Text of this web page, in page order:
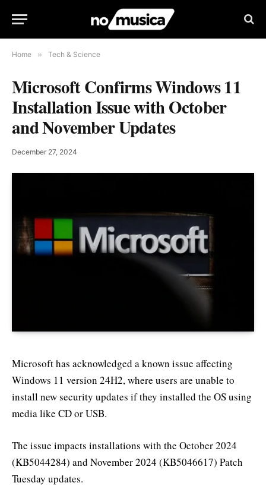
Home » Tech & Science
Microsoft Confirms Windows 11
Installation Issue with October
and November Updates
December 27, 2024
Microsoft has acknowledged a known issue affecting
Windows 11 version 24H2, where users are unable to
install new security updates if they installed the OS using
media like CD or USB.
The issue impacts installations with the October 2024
(KB5044284) and November 2024 (KB5046617) Patch
Tuesday updates.